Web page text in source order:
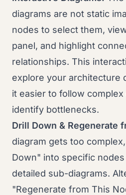
diagrams are not static
nodes to select them,
panel, and highlight
relationships. This
explore your architecture
it easier to follow
identify bottlenecks.
Drill Down & Regenerate
diagram gets too
Down" into specific
detailed sub-diagrams.
"Regenerate from This